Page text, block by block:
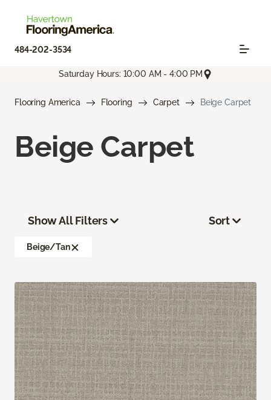
484-202-3534
Saturday Hours: 10:00 AM - 4:00 PM
Flooring America Flooring Carpet Beige Carpet
Beige Carpet
Show All Filters
Beige/Tan
Sort